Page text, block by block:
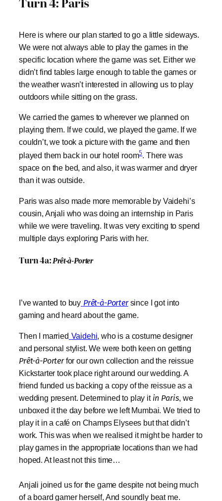
Here is where our plan started to go a little sideways.
We were not always able to play the games in the
specific location where the game was set. Either we
didn’t find tables large enough to table the games or
the weather wasn’t interested in allowing us to play
outdoors while sitting on the grass.
We carried the games to wherever we planned on
playing them. If we could, we played the game. If we
couldn’t, we took a picture with the game and then
played them back in our hotel room5. There was
space on the bed, and also, it was warmer and dryer
than it was outside.
Paris was also made more memorable by Vaidehi’s
cousin, Anjali who was doing an internship in Paris
while we were traveling. It was very exciting to spend
multiple days exploring Paris with her.
Turn 4a:Prêt-à-Porter
I’ve wanted to buy Prêt-à-Portersince I got into
gaming and heard about the game.
Then I married Vaidehi, who is a costume designer
and personal stylist. We were both keen on getting
Prêt-à-Porterfor our own collection and the reissue
Kickstarter took place right around our wedding. A
friend funded us backing a copy of the reissue as a
wedding present. Determined to play it in Paris, we
unboxed it the day before we left Mumbai. We tried to
play it in a café on Champs Elysees but that didn’t
work. This was when we realised it might be harder to
play games in the appropriate locations than we had
hoped. At least not this time…
Anjali joined us for the game despite not being much
of a board gamer herself, And soundly beat me.